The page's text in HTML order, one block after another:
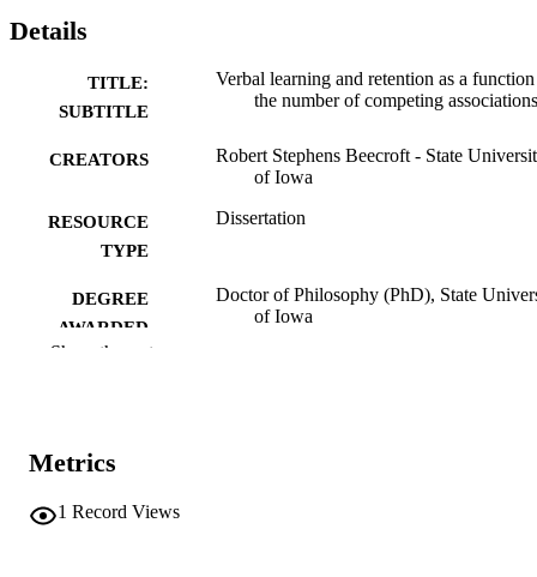
Details
TITLE:
SUBTITLE
Verbal learning and retention as a
the number of competing associations
CREATORS
Robert Stephens Beecroft - State
of Iowa
RESOURCE
TYPE
Dissertation
DEGREE
AWARDED
Doctor of Philosophy (PhD), State
of Iowa
PAGES
Show the rest
Metrics
1 Record Views